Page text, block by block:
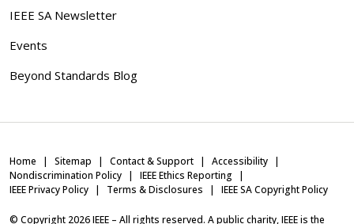
IEEE SA Newsletter
Events
Beyond Standards Blog
Home Sitemap Contact & Support
Accessibility
Nondiscrimination Policy
IEEE Ethics Reporting
IEEE Privacy Policy
Terms & Disclosures IEEE SA Copyright Policy
© Copyright 2026IEEE – All rights reserved. A public charity, IEEE is the